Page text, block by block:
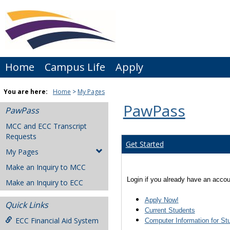
content
Home Campus Life Apply
You are here: Home My Pages
PawPass
MCC and ECC Transcript
Requests
My Pages
Make an Inquiry to MCC
Make an Inquiry to ECC
Quick Links
ECC Financial Aid System
PawPass
Get Started
Login if you already have an
Apply Now!
Current Students
Computer Information for